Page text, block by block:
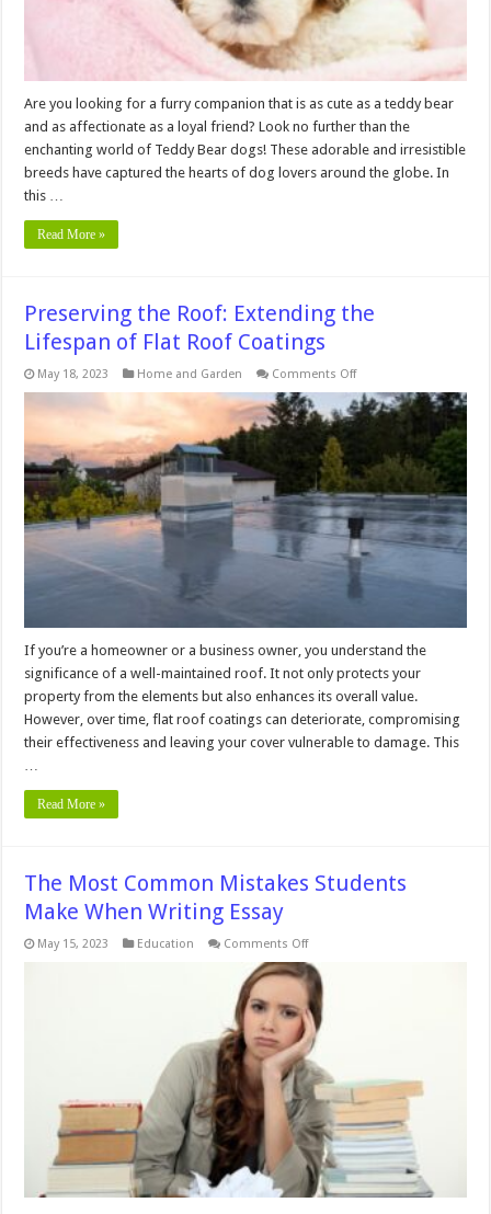
Breed
Are you looking for a furry companion that is as cute as a teddy bear
and as affectionate as a loyal friend? Look no further than the
enchanting world of Teddy Bear dogs! These adorable and irresistible
breeds have captured the hearts of dog lovers around the globe. In
this …
Read More »
Preserving the Roof: Extending the
Lifespan of Flat Roof Coatings
May 18, 2023 Home and Garden Comments Offon
the
Roof:
Lifespan
of
Flat
Roof
Coatings
If you’re a homeowner or a business owner, you understand the
significance of a well-maintained roof. It not only protects your
property from the elements but also enhances its overall value.
However, over time, flat roof coatings can deteriorate, compromising
their effectiveness and leaving your cover vulnerable to damage. This
…
Read More »
The Most Common Mistakes Students
Make When Writing Essay
May 15, 2023 Education Comments Offon
Most
Common
Mistakes
Students
Make
When
Writing
Essay